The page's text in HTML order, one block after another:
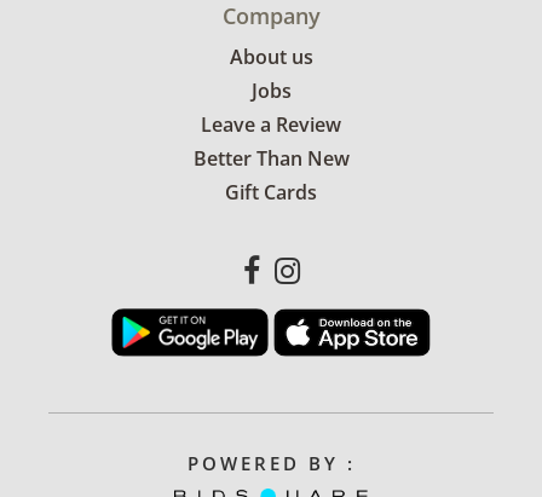
Company
About us
Jobs
Leave a Review
Better Than New
Gift Cards
POWERED BY :